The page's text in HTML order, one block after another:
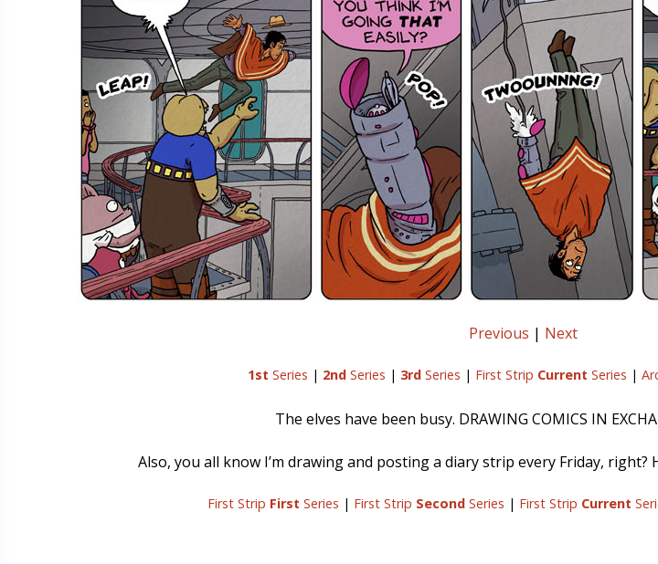
Previous | Next
1st Series | 2ndSeries | 3rdSeries | First Strip Current Series |
The elves have been busy. DRAWING COMICS IN
Also, you all know I’m drawing and posting a diary strip every Friday, right?
First Strip First Series | First Strip SecondSeries | First Strip Current